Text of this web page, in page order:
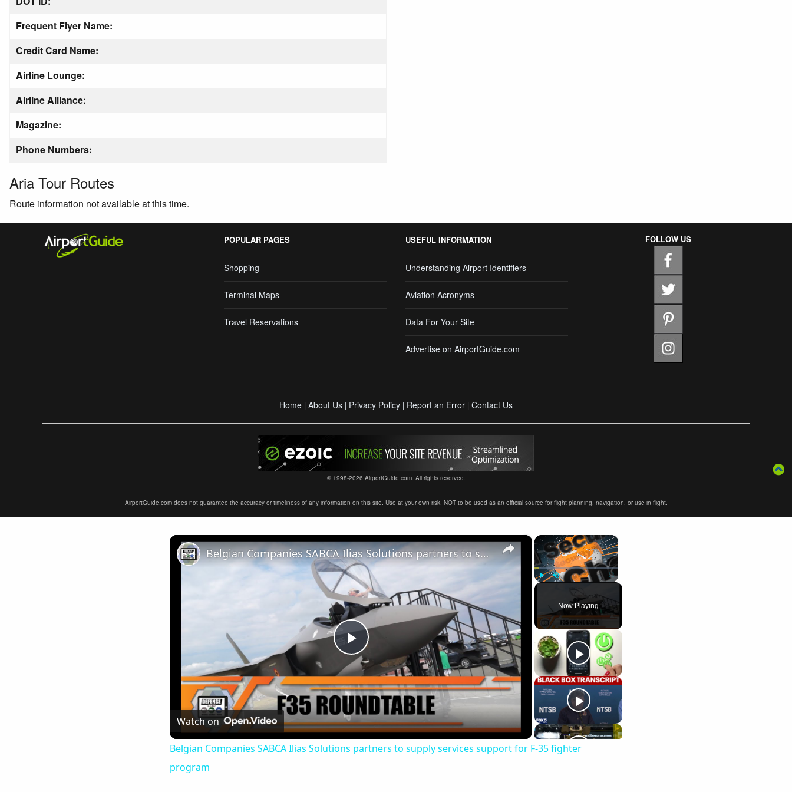
Frequent Flyer Name:
Credit Card Name:
Airline Lounge:
Airline Alliance:
Magazine:
Phone Numbers:
Aria Tour Routes
Route information not available at this time.
POPULAR PAGES
Shopping
Terminal Maps
Travel Reservations
USEFUL INFORMATION
Understanding Airport Identifiers
Aviation Acronyms
Data For Your Site
Advertise on AirportGuide.com
FOLLOW US
Home | About Us | Privacy Policy | Report an Error | Contact Us
© 1998-2026 AirportGuide.com. All rights reserved.
AirportGuide.com does not guarantee the accuracy or timeliness of any information on this site. Use at your own risk. NOT to be used as an official source for flight planning, navigation, or use in flight.
×
Fullscreen
Now Playing
×
Play
Video
Belgian Companies SABCA Ilias Solutions partners to supply services support for F-35 fighter program
Watch on
Belgian Companies SABCA Ilias Solutions partners to supply services support for F-35 fighter
program